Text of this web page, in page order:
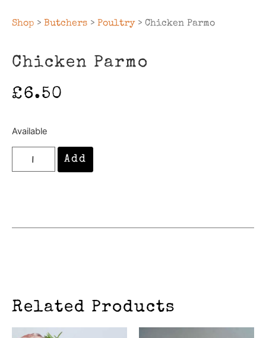
Shop > Butchers > Poultry> Chicken Parmo
Chicken Parmo
£6.50
Available
Add
Related Products